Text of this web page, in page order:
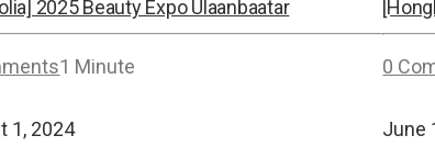
2025 Beauty Expo Ulaanbaatar
1 Minute 0
1, 2024
June